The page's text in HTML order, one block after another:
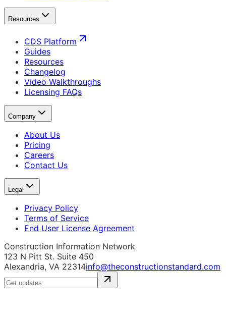
Resources
CDS Platform
Guides
Resources
Changelog
Video Walkthroughs
Licensing FAQs
Company
About Us
Pricing
Careers
Contact Us
Legal
Privacy Policy
Terms of Service
End User License Agreement
Construction Information Network
123 N Pitt St. Suite 450
Alexandria, VA 22314info@theconstructionstandard.com